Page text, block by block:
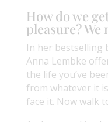
How do we
pleasure? We
In her bestselling
Anna Lembke
the life you’ve
from whatever it
face it. Now walk